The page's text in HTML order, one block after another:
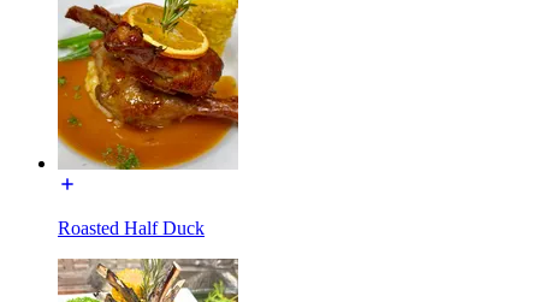
Roasted Half Duck